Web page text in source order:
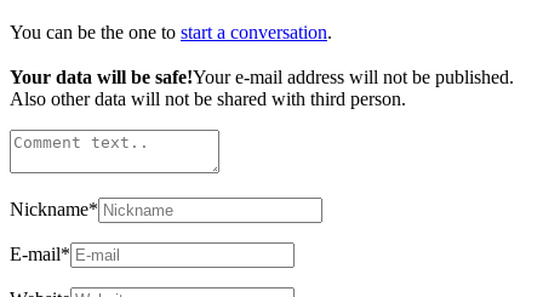
You can be the one to start a conversation.
Your data will be safe!Your e-mail address will not be published.
Also other data will not be shared with third person.
Nickname*
E-mail*